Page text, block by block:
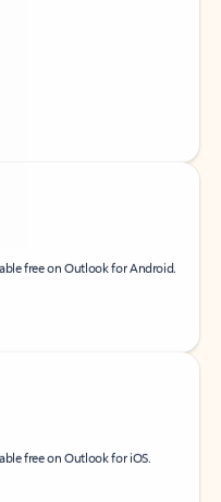
free on Outlook for Android.
free on Outlook for iOS.